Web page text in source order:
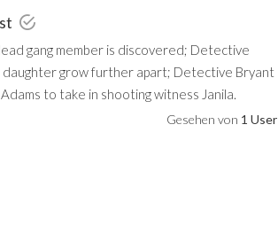
gang member is discovered; Detective
daughter grow further apart; Detective Bryant
to take in shooting witness Janila.
Gesehen von 1 User